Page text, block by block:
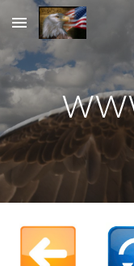
Skip to main content